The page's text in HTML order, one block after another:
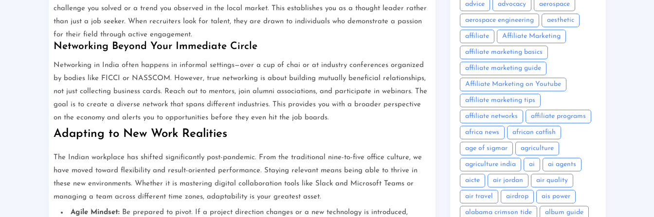
challenge you solved or a trend you observed in the local market. This establishes you as a thought leader rather
than just a job seeker. When recruiters look for talent, they are drawn to individuals who demonstrate a passion
for their field through active engagement.
Networking Beyond Your Immediate Circle
Networking in India often happens in informal settings—over a cup of chai or at industry conferences organized
by bodies like FICCI or NASSCOM. However, true networking is about building mutually beneficial relationships,
not just collecting business cards. Reach out to mentors, join alumni associations, and participate in webinars. The
goal is to create a diverse network that spans different industries. This provides you with a broader perspective
on the economy and alerts you to opportunities before they even hit the job boards.
Adapting to New Work Realities
The Indian workplace has shifted significantly post-pandemic. From the traditional nine-to-five office culture, we
have moved toward flexibility and result-oriented performance. Staying relevant means being able to thrive in
these new environments. Whether it is mastering digital collaboration tools like Slack and Microsoft Teams or
managing a team across different time zones, adaptability is your greatest asset.
Agile Mindset:Be prepared to pivot. If a project direction changes or a new technology is introduced,
advice advocacy aerospace
aerospace engineering aesthetic
affiliate Affiliate Marketing
affiliate marketing basics
affiliate marketing guide
Affiliate Marketing on Youtube
affiliate marketing tips
affiliate networks affiliate programs
africa news african catfish
age of sigmar agriculture
agriculture india ai ai agents
aicte air jordan air quality
air travel airdrop ais power
alabama crimson tide album guide